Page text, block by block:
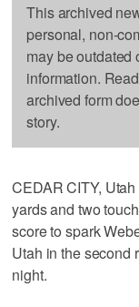
This archived
personal, non-
may be outdated
information.
archived form
story.
CEDAR CITY,
yards and two
score to spark
Utah in the second
night.